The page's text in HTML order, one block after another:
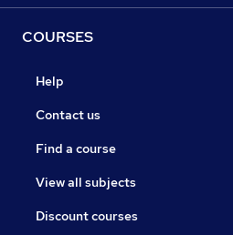
COURSES
Help
Contact us
Find a course
View all subjects
Discount courses